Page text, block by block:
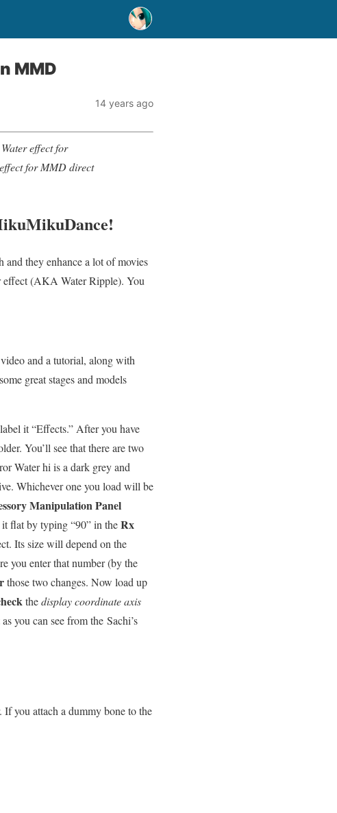
MMD
14 years ago
effect for
for MMD direct
and they enhance a lot of movies
effect (AKA Water Ripple). You
and a tutorial, along with
great stages and models
it “Effects.” After you have
You’ll see that there are two
Water hi is a dark grey and
Whichever one you load will be
Manipulation Panel
flat by typing “90” in theRx
Its size will depend on the
you enter that number (by the
those two changes. Now load up
thedisplay coordinate axis
you can see from the Sachi’s
If you attach a dummy bone to the